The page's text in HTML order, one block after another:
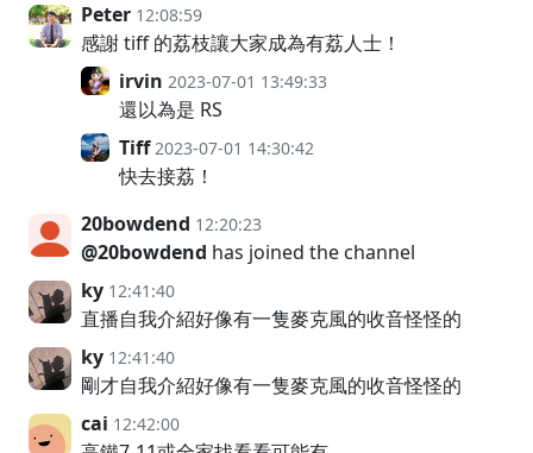
Peter 12:08:59
感謝 tiff 的荔枝讓大家成為有荔人士！
irvin 2023-07-01 13:49:33
還以為是 RS
Tiff 2023-07-01 14:30:42
快去接荔！
20bowdend 12:20:23
@20bowdend has joined the channel
ky 12:41:40
直播自我介紹好像有一隻麥克風的收音怪怪的
ky 12:41:40
剛才自我介紹好像有一隻麥克風的收音怪怪的
cai 12:42:00